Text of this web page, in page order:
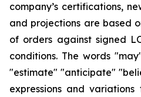
company’s certifications,
and projections are based
of orders against signed
conditions. The words
"estimate" "anticipate"
expressions and